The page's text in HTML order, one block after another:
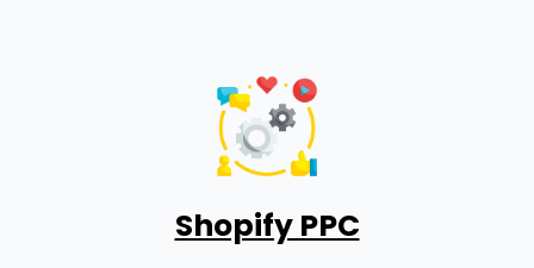
Shopify PPC